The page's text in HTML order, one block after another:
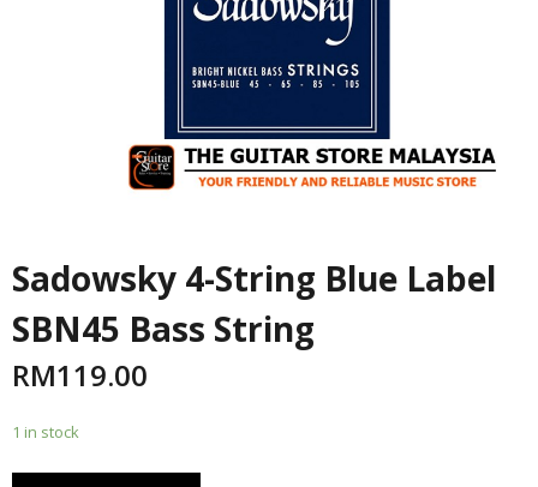
Sadowsky 4-String Blue Label
SBN45 Bass String
RM119.00
1 in stock